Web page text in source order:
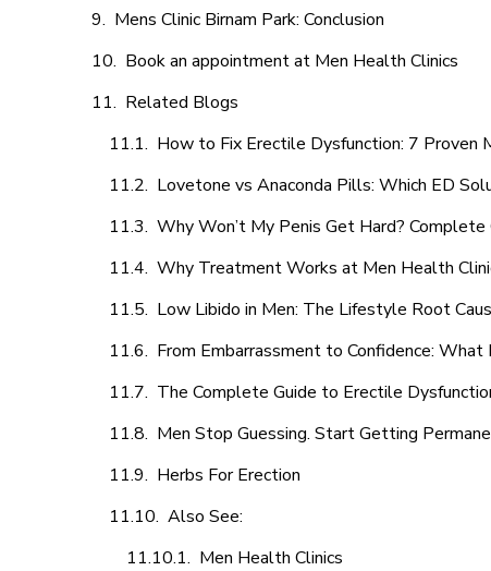
Mens Clinic Birnam Park: Conclusion
Book an appointment at Men Health Clinics
Related Blogs
How to Fix Erectile Dysfunction: 7 Proven
Lovetone vs Anaconda Pills: Which ED
Why Won’t My Penis Get Hard?
Why Treatment Works at Men Health
Low Libido in Men: The Lifestyle Root
From Embarrassment to Confidence:
The Complete Guide to Erectile
Men Stop Guessing. Start Getting
Herbs For Erection
Also See:
Men Health Clinics